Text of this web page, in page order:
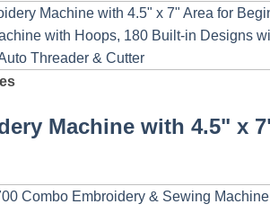
Machine with 4.5" x